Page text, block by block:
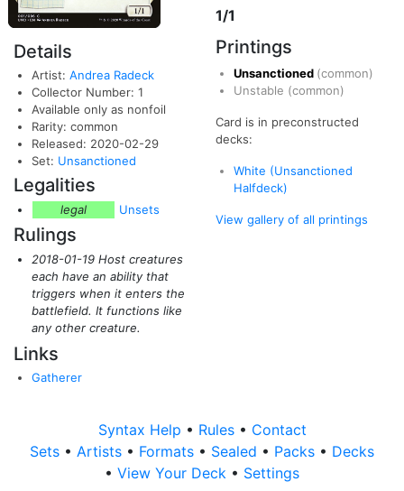
1/1
Details
Artist: Andrea Radeck
Collector Number: 1
Available only as nonfoil
Rarity: common
Released: 2020-02-29
Set: Unsanctioned
Legalities
legal Unsets
Rulings
2018-01-19 Host creatures
each have an ability that
triggers when it enters the
battlefield. It functions like
any other creature.
Links
Gatherer
Printings
Unsanctioned (common)
Unstable (common)
Card is in preconstructed
decks:
White (Unsanctioned
Halfdeck)
View gallery of all printings
Syntax Help • Rules • Contact
Sets • Artists • Formats • Sealed • Packs • Decks
• View Your Deck • Settings